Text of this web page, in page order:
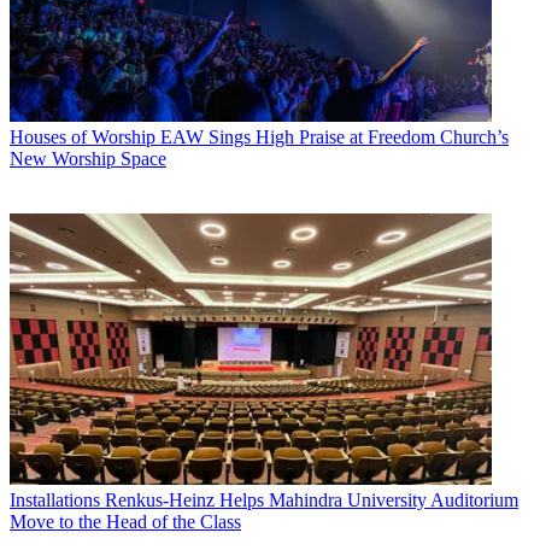
Houses of Worship EAW Sings High Praise at Freedom Church’s
New Worship Space
Installations Renkus-Heinz Helps Mahindra University Auditorium
Move to the Head of the Class